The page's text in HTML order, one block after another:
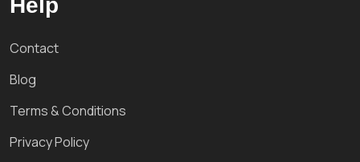
Help
Contact
Blog
Terms & Conditions
Privacy Policy